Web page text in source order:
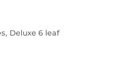
Deluxe 6 leaf